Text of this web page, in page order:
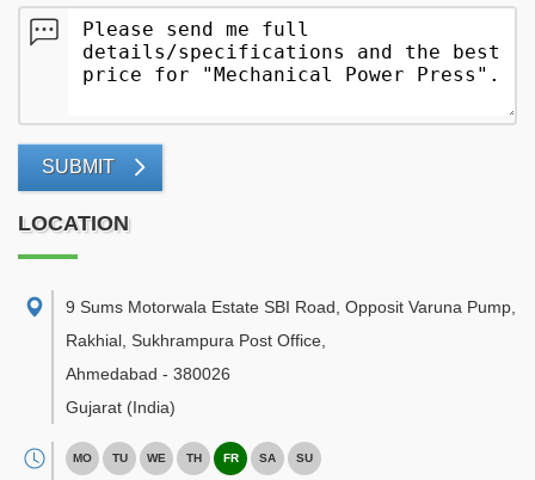
SUBMIT
LOCATION
9 Sums Motorwala Estate SBI Road, Opposit Varuna Pump,
Rakhial, Sukhrampura Post Office
Ahmedabad - 380026
Gujarat (India)
MO TU WE TH FR SA SU